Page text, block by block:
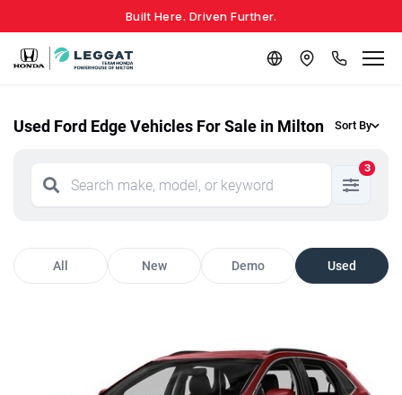
Built Here. Driven Further.
Used Ford Edge Vehicles For Sale in Milton Sort By
3
All New Demo Used